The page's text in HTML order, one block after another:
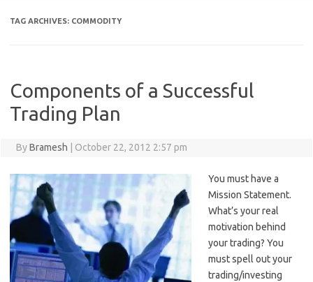
TAG ARCHIVES: COMMODITY
Components of a Successful
Trading Plan
ByBramesh October 22, 2012 2:57 pm
You must have a
Mission Statement.
What’s your real
motivation behind
your trading? You
must spell out your
trading/investing